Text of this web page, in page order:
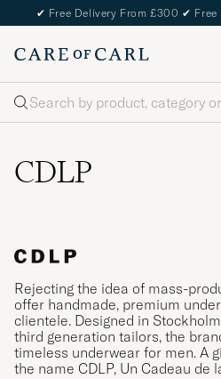
✔ Free Delivery From £300 ✔
Search
CDLP
Rejecting the idea of mass-
offer handmade, premium
clientele. Designed in
third generation tailors, the
timeless underwear for men. A
the name CDLP, Un Cadeau de